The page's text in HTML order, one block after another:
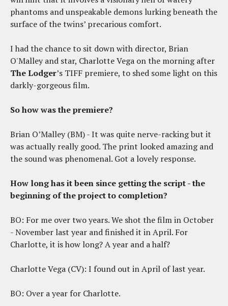
phantoms and unspeakable demons lurking beneath the
surface of the twins’ precarious comfort.
I had the chance to sit down with director, Brian
O'Malley and star, Charlotte Vega on the morning after
The Lodger’s TIFF premiere, to shed some light on this
darkly-gorgeous film.
So how was the premiere?
Brian O’Malley (BM) - It was quite nerve-racking but it
was actually really good. The print looked amazing and
the sound was phenomenal. Got a lovely response.
How long has it been since getting the script - the
beginning of the project to completion?
BO: For me over two years. We shot the film in October
- November last year and finished it in April. For
Charlotte, it is how long? A year and a half?
Charlotte Vega (CV): I found out in April of last year.
BO: Over a year for Charlotte.